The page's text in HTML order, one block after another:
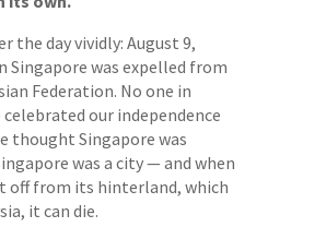
the day vividly: August 9,
Singapore was expelled from
Federation. No one in
our independence
thought Singapore was
was a city — and when
off from its hinterland, which
it can die.